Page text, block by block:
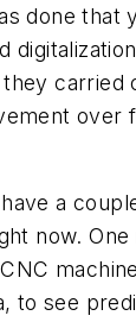
done that
carried
over
a
now.
to see